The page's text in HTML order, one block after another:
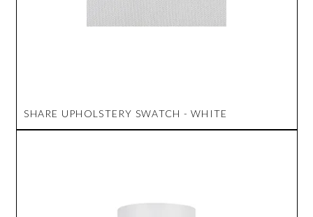
SHARE UPHOLSTERY SWATCH - WHITE